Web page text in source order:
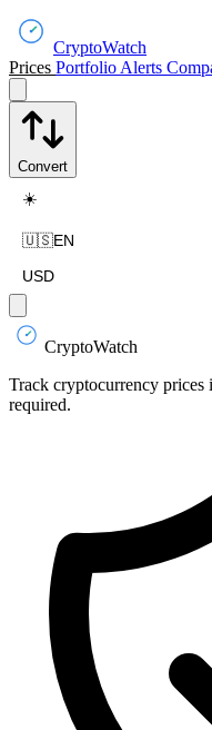
CryptoWatch
Prices Portfolio Alerts
Convert
☀️
🇺🇸EN
USD
CryptoWatch
Track cryptocurrency
required.